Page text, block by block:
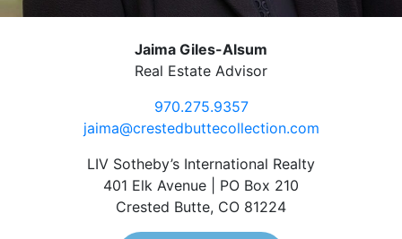
Jaima Giles-Alsum
Real Estate Advisor
970.275.9357
jaima@crestedbuttecollection.com
LIV Sotheby’s International Realty
401 Elk Avenue | PO Box 210
Crested Butte, CO 81224